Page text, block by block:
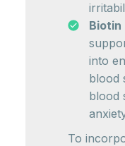
Biotin
into
blood
blood
To